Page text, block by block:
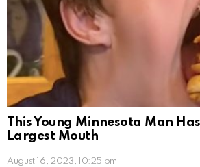
This Young Minnesota Man
Largest Mouth
August 16, 2023, 10:25 pm